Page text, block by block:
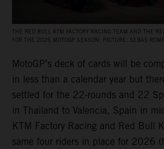
THE RED BULL KTM FACTORY RACING TEAM AND THE
FOR THE 2026 MOTOGP SEASON. PICTURE: SEBAS
MotoGP’s deck of cards will be
in less than a calendar year but
settled for the 22-rounds and 22
in Thailand to Valencia, Spain in
KTM Factory Racing and Red Bull
same four riders in place for 2026